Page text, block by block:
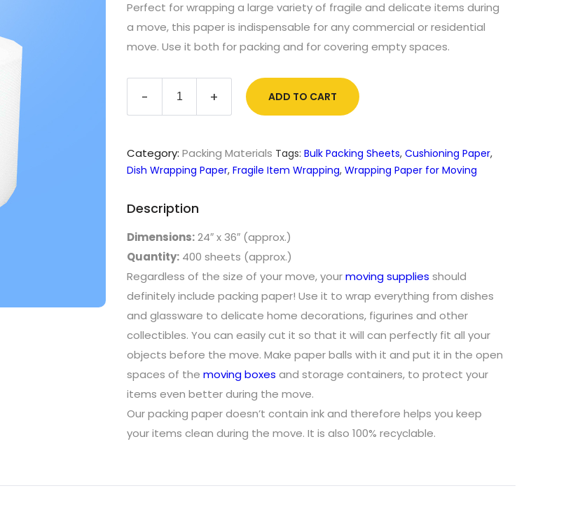
Perfect for wrapping a large variety of fragile and delicate items during
a move, this paper is indispensable for any commercial or residential
move. Use it both for packing and for covering empty spaces.
-
Paper
(25
+ ADD TO CART
Category: Packing Materials Tags: Bulk Packing Sheets, Cushioning Paper,
Dish Wrapping Paper, Fragile Item Wrapping, Wrapping Paper for Moving
Description
Dimensions:24″ x 36″ (approx.)
Quantity: 400 sheets (approx.)
Regardless of the size of your move, yourmoving supplies should
definitely include packing paper! Use it to wrap everything from dishes
and glassware to delicate home decorations, figurines and other
collectibles. You can easily cut it so that it will can perfectly fit all your
objects before the move. Make paper balls with it and put it in the open
spaces of the moving boxes and storage containers, to protect your
items even better during the move.
Our packing paper doesn’t contain ink and therefore helps you keep
your items clean during the move. It is also 100% recyclable.